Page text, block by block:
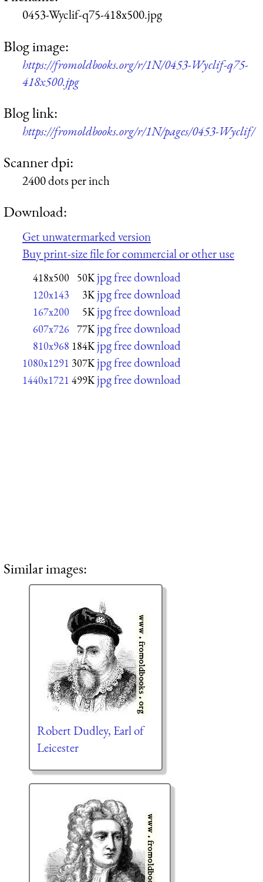
0453-Wyclif-q75-418x500.jpg
Blog image:
https://fromoldbooks.org/r/1N/0453-Wyclif-q75-
418x500.jpg
Blog link:
https://fromoldbooks.org/r/1N/pages/0453-Wyclif/
Scanner dpi:
2400 dots per inch
Download:
Get unwatermarked version
Buy print-size file for commercial or other use
418x500 50K jpg free download
120x143 3K jpg free download
167x200 5K jpg free download
607x726 77K jpg free download
810x968 184K jpg free download
1080x1291 307K jpg free download
1440x1721 499K jpg free download
Similar images:
Robert Dudley, Earl of
Leicester